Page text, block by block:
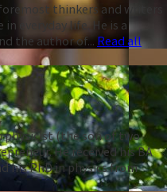
thinkers and writers
everyday life. He is a
the author of...Read all
physicist (the son of two
He received his BA
his PhD in physics from